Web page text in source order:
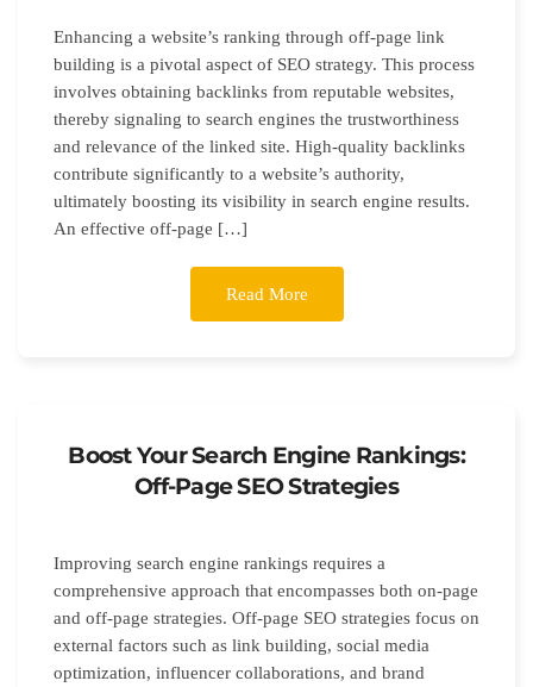
Enhancing a website’s ranking through off-page link
building is a pivotal aspect of SEO strategy. This process
involves obtaining backlinks from reputable websites,
thereby signaling to search engines the trustworthiness
and relevance of the linked site. High-quality backlinks
contribute significantly to a website’s authority,
ultimately boosting its visibility in search engine results.
An effective off-page […]
Read More
Boost Your Search Engine Rankings:
Off-Page SEO Strategies
Improving search engine rankings requires a
comprehensive approach that encompasses both on-page
and off-page strategies. Off-page SEO strategies focus on
external factors such as link building, social media
optimization, influencer collaborations, and brand